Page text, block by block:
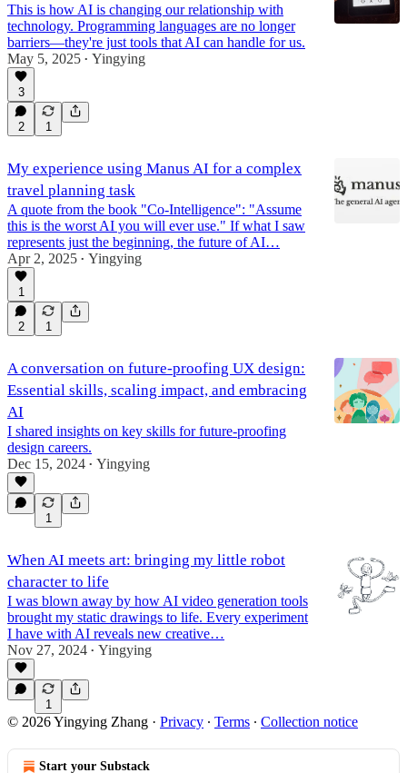
This is how AI is changing our relationship with
technology. Programming languages are no longer
barriers—they're just tools that AI can handle for us.
May 5, 2025 • Yingying
3
2 1
My experience using Manus AI for a complex
travel planning task
A quote from the book "Co-Intelligence": "Assume
this is the worst AI you will ever use." If what I saw
represents just the beginning, the future of AI…
Apr 2, 2025 • Yingying
1
2 1
A conversation on future-proofing UX design:
Essential skills, scaling impact, and embracing
AI
I shared insights on key skills for future-proofing
design careers.
Dec 15, 2024 • Yingying
1
When AI meets art: bringing my little robot
character to life
I was blown away by how AI video generation tools
brought my static drawings to life. Every experiment
I have with AI reveals new creative…
Nov 27, 2024 • Yingying
1
© 2026 Yingying Zhang · Privacy ∙ Terms ∙ Collection notice
Start your Substack